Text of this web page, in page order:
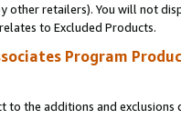
other retailers). You will not
to Excluded Products.
Program
to the additions and